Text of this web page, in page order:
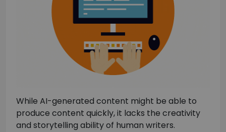
While AI-generated content might be able to
produce content quickly, it lacks the creativity
and storytelling ability of human writers.